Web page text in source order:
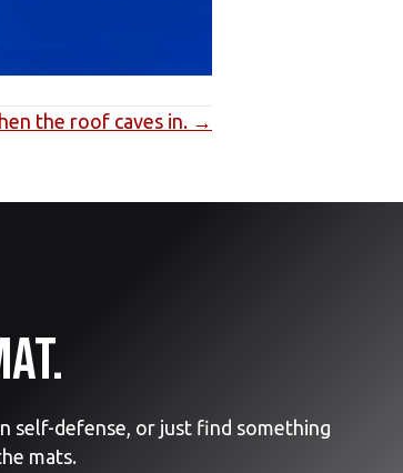
the roof caves in. →
self-defense, or just find something
mats.